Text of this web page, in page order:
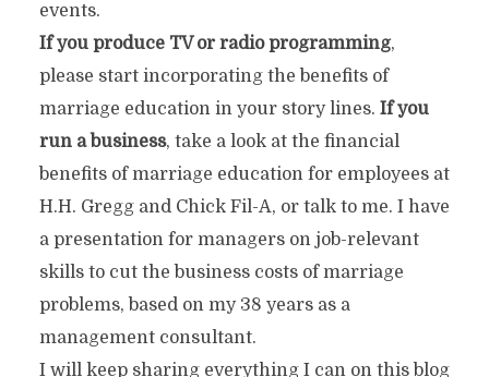
events.
If you produce TV or radio programming,
please start incorporating the benefits of
marriage education in your story lines. If you
run a business, take a look at the financial
benefits of marriage education for employees at
H.H. Gregg and Chick Fil-A, or talk to me. I have
a presentation for managers on job-relevant
skills to cut the business costs of marriage
problems, based on my 38 years as a
management consultant.
I will keep sharing everything I can on this blog